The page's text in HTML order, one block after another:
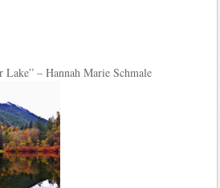
– Hannah Marie Schmale